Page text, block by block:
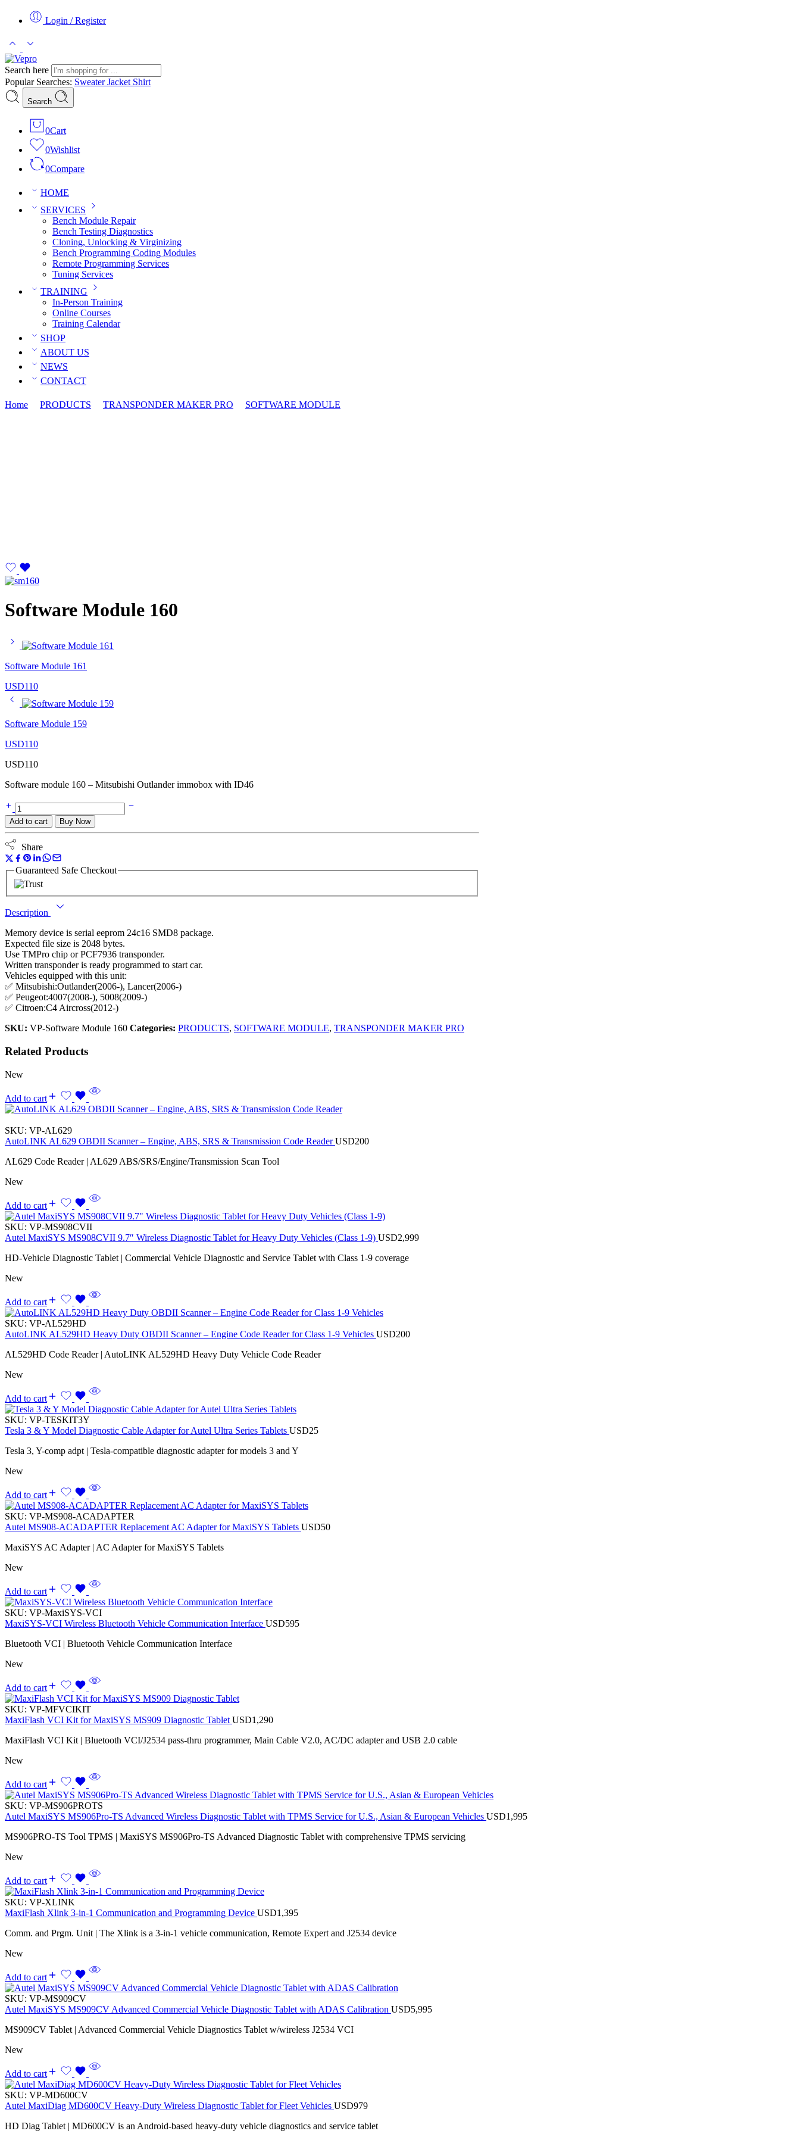
Login / Register
Search here
Popular Searches: SweaterJacket Shirt
Search
0Cart
0Wishlist
0Compare
HOME
SERVICES
Bench Module Repair
Bench Testing Diagnostics
Cloning, Unlocking & Virginizing
Bench Programming Coding Modules
Remote Programming Services
Tuning Services
TRAINING
In-Person Training
Online Courses
Training Calendar
SHOP
ABOUT US
NEWS
CONTACT
Home PRODUCTS TRANSPONDER MAKER PRO SOFTWARE MODULE
Software Module 160
Software Module 161
USD110
Software Module 159
USD110
USD110
Software module 160 – Mitsubishi Outlander immobox with ID46
Add to cart Buy Now
Share
Guaranteed Safe Checkout
Description
Memory device is serial eeprom 24c16 SMD8 package.
Expected file size is 2048 bytes.
Use TMPro chip or PCF7936 transponder.
Written transponder is ready programmed to start car.
Vehicles equipped with this unit:
✅ Mitsubishi:Outlander(2006-), Lancer(2006-)
✅ Peugeot:4007(2008-), 5008(2009-)
✅ Citroen:C4 Aircross(2012-)
SKU: VP-Software Module 160 Categories: PRODUCTS, SOFTWARE MODULE, TRANSPONDER MAKER PRO
Related Products
New
Add to cart
SKU: VP-AL629
AutoLINK AL629 OBDII Scanner – Engine, ABS, SRS & Transmission Code ReaderUSD200
AL629 Code Reader | AL629 ABS/SRS/Engine/Transmission Scan Tool
New
Add to cart
SKU: VP-MS908CVII
Autel MaxiSYS MS908CVII 9.7″ Wireless Diagnostic Tablet for Heavy Duty Vehicles (Class 1-9) USD2,999
HD-Vehicle Diagnostic Tablet | Commercial Vehicle Diagnostic and Service Tablet with Class 1-9 coverage
New
Add to cart
SKU: VP-AL529HD
AutoLINK AL529HD Heavy Duty OBDII Scanner – Engine Code Reader for Class 1-9 Vehicles USD200
AL529HD Code Reader | AutoLINK AL529HD Heavy Duty Vehicle Code Reader
New
Add to cart
SKU: VP-TESKIT3Y
Tesla 3 & Y Model Diagnostic Cable Adapter for Autel Ultra Series Tablets USD25
Tesla 3, Y-comp adpt | Tesla-compatible diagnostic adapter for models 3 and Y
New
Add to cart
SKU: VP-MS908-ACADAPTER
Autel MS908-ACADAPTER Replacement AC Adapter for MaxiSYS Tablets USD50
MaxiSYS AC Adapter | AC Adapter for MaxiSYS Tablets
New
Add to cart
SKU: VP-MaxiSYS-VCI
MaxiSYS-VCI Wireless Bluetooth Vehicle Communication Interface USD595
Bluetooth VCI | Bluetooth Vehicle Communication Interface
New
Add to cart
SKU: VP-MFVCIKIT
MaxiFlash VCI Kit for MaxiSYS MS909 Diagnostic Tablet USD1,290
MaxiFlash VCI Kit | Bluetooth VCI/J2534 pass-thru programmer, Main Cable V2.0, AC/DC adapter and USB 2.0 cable
New
Add to cart
SKU: VP-MS906PROTS
Autel MaxiSYS MS906Pro-TS Advanced Wireless Diagnostic Tablet with TPMS Service for U.S., Asian & European Vehicles USD1,995
MS906PRO-TS Tool TPMS | MaxiSYS MS906Pro-TS Advanced Diagnostic Tablet with comprehensive TPMS servicing
New
Add to cart
SKU: VP-XLINK
MaxiFlash Xlink 3-in-1 Communication and Programming Device USD1,395
Comm. and Prgm. Unit | The Xlink is a 3-in-1 vehicle communication, Remote Expert and J2534 device
New
Add to cart
SKU: VP-MS909CV
Autel MaxiSYS MS909CV Advanced Commercial Vehicle Diagnostic Tablet with ADAS Calibration USD5,995
MS909CV Tablet | Advanced Commercial Vehicle Diagnostics Tablet w/wireless J2534 VCI
New
Add to cart
SKU: VP-MD600CV
Autel MaxiDiag MD600CV Heavy-Duty Wireless Diagnostic Tablet for Fleet Vehicles USD979
HD Diag Tablet | MD600CV is an Android-based heavy-duty vehicle diagnostics and service tablet